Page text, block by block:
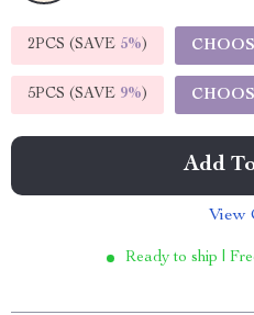
2PCS (SAVE 5%)
5PCS (SAVE 9%)
Add
View
Ready to ship |